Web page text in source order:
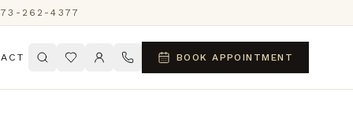
262-4377
BOOK APPOINTMENT